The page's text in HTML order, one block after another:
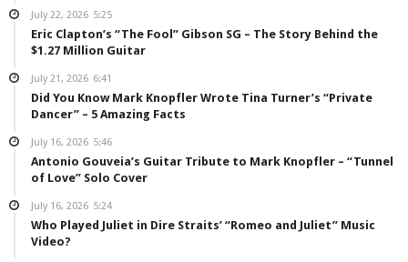
July 22, 2026 5:25
Eric Clapton’s “The Fool” Gibson SG – The Story Behind the
$1.27 Million Guitar
July 21, 2026 6:41
Did You Know Mark Knopfler Wrote Tina Turner’s “Private
Dancer” – 5 Amazing Facts
July 16, 2026 5:46
Antonio Gouveia’s Guitar Tribute to Mark Knopfler – “Tunnel
of Love” Solo Cover
July 16, 2026 5:24
Who Played Juliet in Dire Straits’ “Romeo and Juliet” Music
Video?